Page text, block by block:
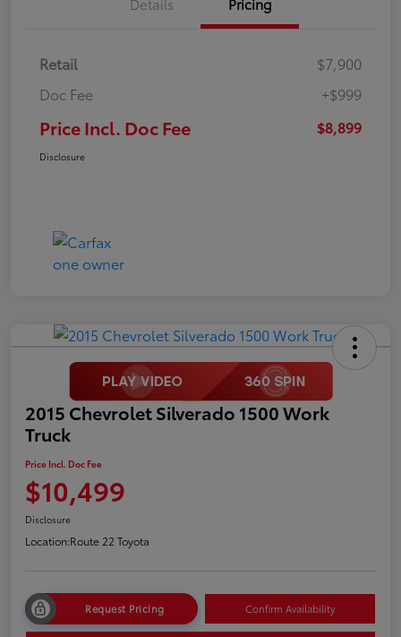
Retail
$7,900
Doc Fee
+$999
Price Incl. Doc Fee $8,899
Disclosure
2015 Chevrolet Silverado 1500 Work
Truck
Price Incl. Doc Fee
$10,499
Disclosure
Location:Route 22 Toyota
Request Pricing Confirm Availability